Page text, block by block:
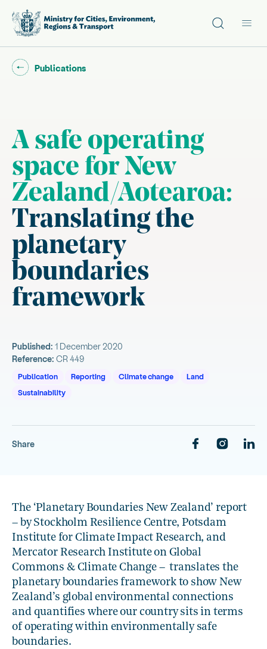
Site search
Go back to "
Publications"
A safe operating
space for New
Zealand/Aotearoa:
Translating the
planetary
boundaries
framework
Published: 1 December 2020
Reference: CR 449
Publication Reporting Climate change
Land
Sustainability
Share
The ‘Planetary Boundaries New Zealand’ report
– by Stockholm Resilience Centre, Potsdam
Institute for Climate Impact Research, and
Mercator Research Institute on Global
Commons & Climate Change – translates the
planetary boundaries framework to show New
Zealand’s global environmental connections
and quantifies where our country sits in terms
of operating within environmentally safe
boundaries.